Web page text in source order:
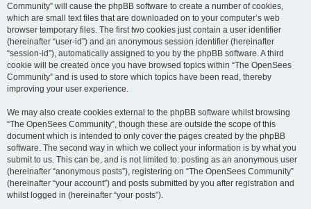
Community” will cause the phpBB software to create a number of cookies,
which are small text files that are downloaded on to your computer’s web
browser temporary files. The first two cookies just contain a user identifier
(hereinafter “user-id”) and an anonymous session identifier (hereinafter
“session-id”), automatically assigned to you by the phpBB software. A third
cookie will be created once you have browsed topics within “The OpenSees
Community” and is used to store which topics have been read, thereby
improving your user experience.
We may also create cookies external to the phpBB software whilst browsing
“The OpenSees Community”, though these are outside the scope of this
document which is intended to only cover the pages created by the phpBB
software. The second way in which we collect your information is by what you
submit to us. This can be, and is not limited to: posting as an anonymous user
(hereinafter “anonymous posts”), registering on “The OpenSees Community”
(hereinafter “your account”) and posts submitted by you after registration and
whilst logged in (hereinafter “your posts”).